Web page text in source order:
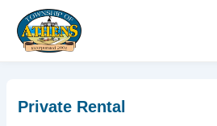
content
Private Rental
navigation